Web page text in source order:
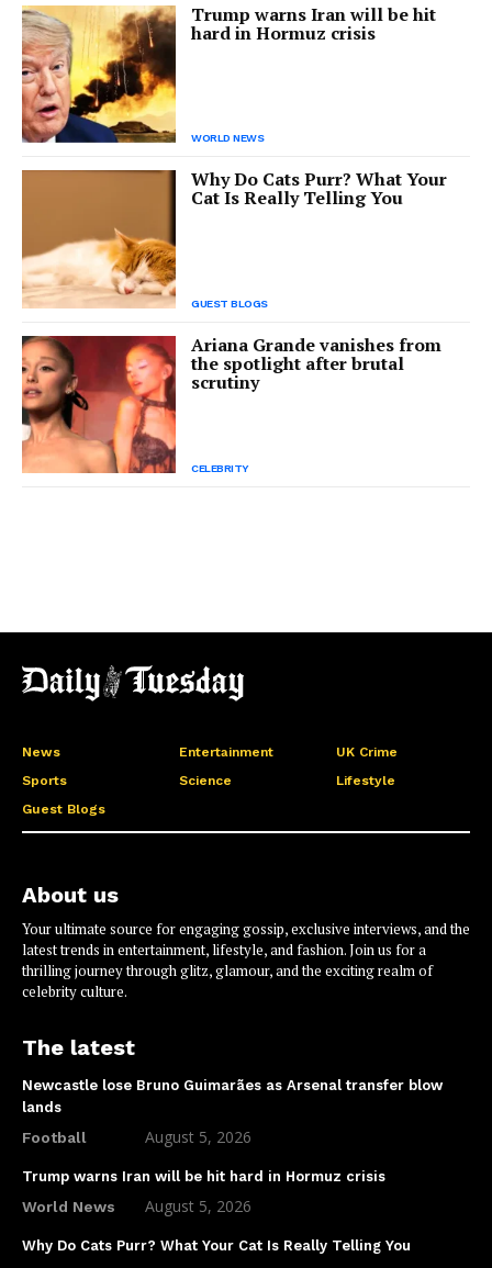
Trump warns Iran will be hit
hard in Hormuz crisis
WORLD NEWS
Why Do Cats Purr? What Your
Cat Is Really Telling You
GUEST BLOGS
Ariana Grande vanishes from
the spotlight after brutal
scrutiny
CELEBRITY
News Entertainment
UK Crime
Sports
Science
Lifestyle
Guest Blogs
About us
Your ultimate source for engaging gossip, exclusive interviews, and the
latest trends in entertainment, lifestyle, and fashion. Join us for a
thrilling journey through glitz, glamour, and the exciting realm of
celebrity culture.
The latest
Newcastle lose Bruno Guimarães as Arsenal transfer blow
lands
Football August 5, 2026
Trump warns Iran will be hit hard in Hormuz crisis
World News August 5, 2026
Why Do Cats Purr? What Your Cat Is Really Telling You